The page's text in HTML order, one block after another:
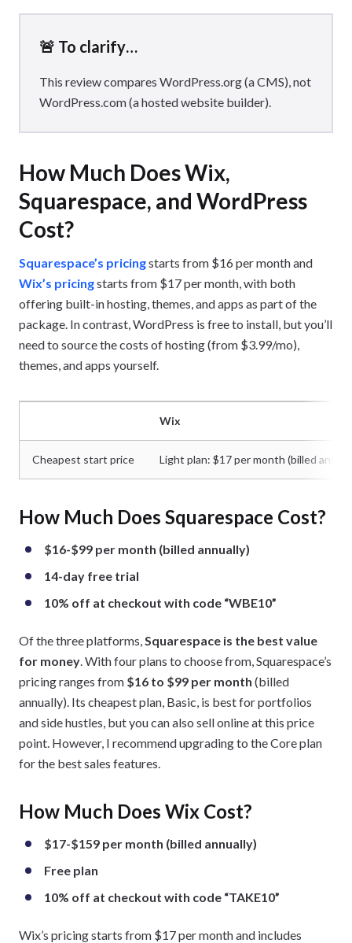
🚨 To clarify…
This review compares WordPress.org (a CMS), not
WordPress.com (a hosted website builder).
How Much Does Wix,
Squarespace, and WordPress
Cost?
Squarespace’s pricingstarts from $16 per month and
Wix’s pricingstarts from $17 per month, with both
offering built-in hosting, themes, and apps as part of the
package. In contrast, WordPress is free to install, but you’ll
need to source the costs of hosting (from $3.99/mo),
themes, and apps yourself.
Wix
Cheapest start price Light plan: $17 per month (billed
How Much Does Squarespace Cost?
$16-$99 per month (billed annually)
14-day free trial
10% off at checkout with code “WBE10”
Of the three platforms,Squarespace is the best value
for money. With four plans to choose from, Squarespace’s
pricing ranges from $16 to $99 per month (billed
annually). Its cheapest plan, Basic, is best for portfolios
and side hustles, but you can also sell online at this price
point. However, I recommend upgrading to the Core plan
for the best sales features.
How Much Does Wix Cost?
$17-$159 per month (billed annually)
Free plan
10% off at checkout with code “TAKE10”
Wix’s pricing starts from $17 per month and includes